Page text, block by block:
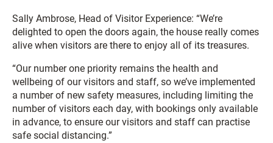
Sally Ambrose, Head of Visitor Experience: “We’re
delighted to open the doors again, the house really comes
alive when visitors are there to enjoy all of its treasures.
“Our number one priority remains the health and
wellbeing of our visitors and staff, so we’ve implemented
a number of new safety measures, including limiting the
number of visitors each day, with bookings only available
in advance, to ensure our visitors and staff can practise
safe social distancing.”